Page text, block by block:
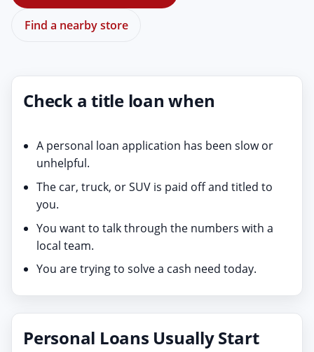
Find a nearby store
Check a title loan when
A personal loan application has been slow or
unhelpful.
The car, truck, or SUV is paid off and titled to
you.
You want to talk through the numbers with a
local team.
You are trying to solve a cash need today.
Personal Loans Usually Start